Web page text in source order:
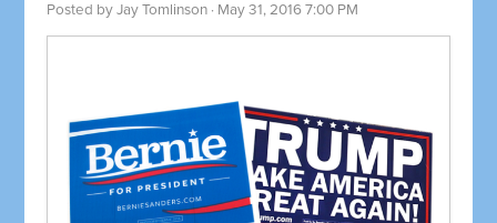
Posted byJay Tomlinson · May 31, 2016 7:00 PM